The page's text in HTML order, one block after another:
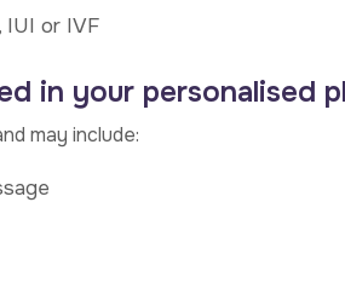
IUI or IVF
in your personalised
may include: